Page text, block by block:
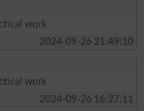
work
2024-09-26 21:49:10
work
2024-09-26 16:27:11